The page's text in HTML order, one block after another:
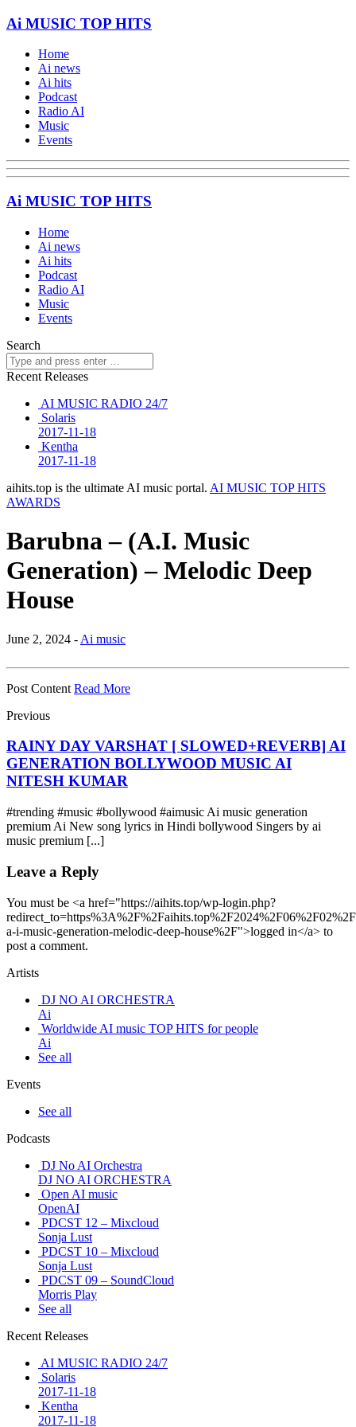
Ai MUSIC TOP HITS
Home
Ai news
Ai hits
Podcast
Radio AI
Music
Events
Ai MUSIC TOP HITS
Home
Ai news
Ai hits
Podcast
Radio AI
Music
Events
Search
Recent Releases
AI MUSIC RADIO 24/7
Solaris
2017-11-18
Kentha
2017-11-18
aihits.top is the ultimate AI music portal. AI MUSIC TOP HITS
AWARDS
Barubna – (A.I. Music
Generation) – Melodic Deep
House
June 2, 2024 - Ai music
Post Content Read More
Previous
RAINY DAY VARSHAT [ SLOWED+REVERB] AI
GENERATION BOLLYWOOD MUSIC AI
NITESH KUMAR
#trending #music #bollywood #aimusic Ai music generation
premium Ai New song lyrics in Hindi bollywood Singers by ai
music premium [...]
Leave a Reply
You must be <a href="https://aihits.top/wp-login.php?
a-i-music-generation-melodic-deep-house%2F">logged in</a> to
post a comment.
Artists
DJ NO AI ORCHESTRA
Ai
Worldwide AI music TOP HITS for people
Ai
See all
Events
See all
Podcasts
DJ No AI Orchestra
DJ NO AI ORCHESTRA
Open AI music
OpenAI
PDCST 12 – Mixcloud
Sonja Lust
PDCST 10 – Mixcloud
Sonja Lust
PDCST 09 – SoundCloud
Morris Play
See all
Recent Releases
AI MUSIC RADIO 24/7
Solaris
2017-11-18
Kentha
2017-11-18